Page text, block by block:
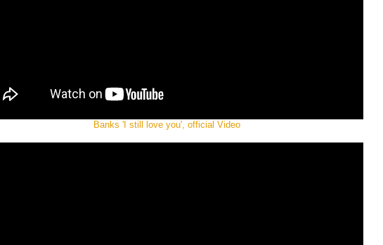
Banks 'I still love you', official Video